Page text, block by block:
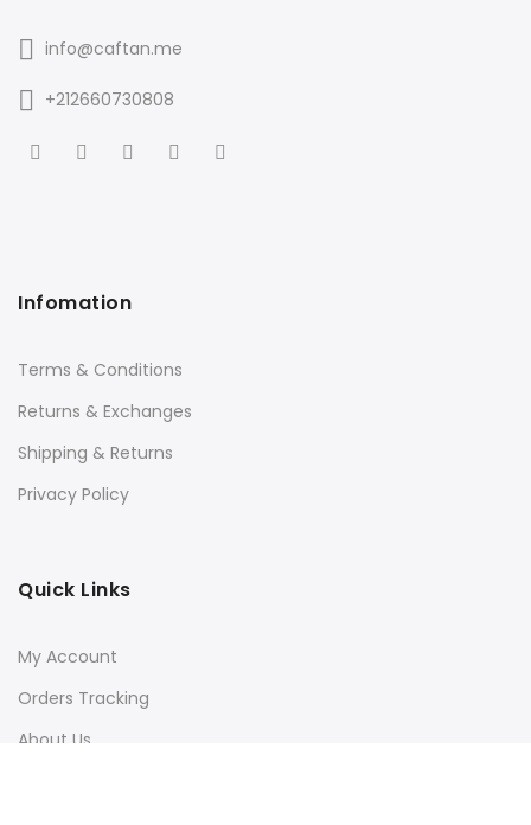
info@caftan.me
+212660730808
Infomation
Terms & Conditions
Returns & Exchanges
Shipping & Returns
Privacy Policy
Quick Links
My Account
Orders Tracking
About Us